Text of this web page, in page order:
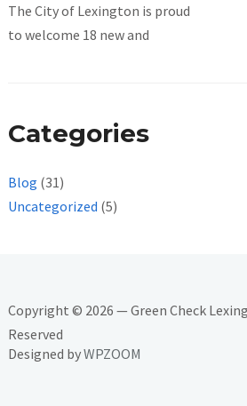
The City of Lexington is proud
to welcome 18 new and
Categories
Blog (31)
Uncategorized (5)
Copyright © 2026 — Green Check
Reserved
Designed byWPZOOM